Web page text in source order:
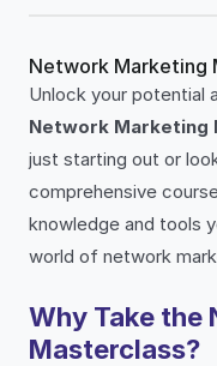
Network Marketing
Unlock your potential
Network Marketing
just starting out or
comprehensive
knowledge and tools
world of network
Why Take the
Masterclass?